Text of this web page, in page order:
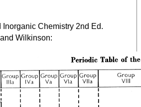
Inorganic Chemistry 2nd Ed.
Wilkinson: